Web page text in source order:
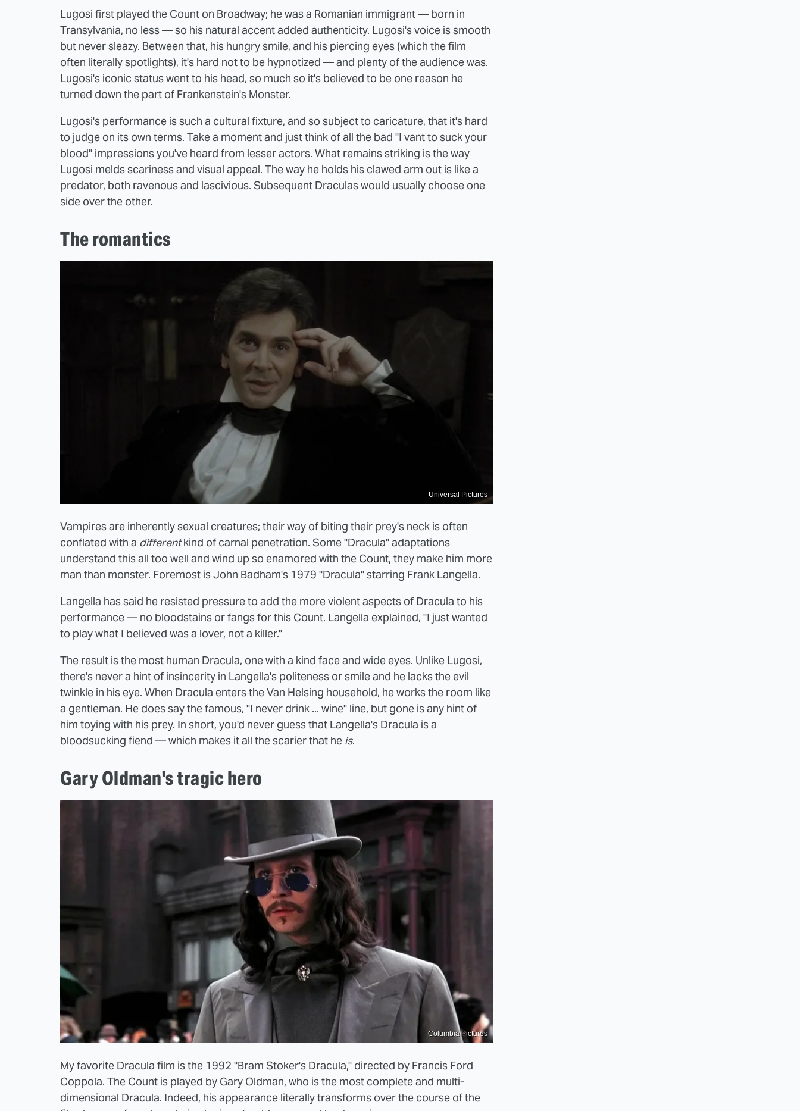
Lugosi first played the Count on Broadway; he was a Romanian immigrant — born in
Transylvania, no less — so his natural accent added authenticity. Lugosi's voice is smooth
but never sleazy. Between that, his hungry smile, and his piercing eyes (which the film
often literally spotlights), it's hard not to be hypnotized — and plenty of the audience was.
Lugosi's iconic status went to his head, so much so it's believed to be one reason he
turned down the part of Frankenstein's Monster.
Lugosi's performance is such a cultural fixture, and so subject to caricature, that it's hard
to judge on its own terms. Take a moment and just think of all the bad "I vant to suck your
blood" impressions you've heard from lesser actors. What remains striking is the way
Lugosi melds scariness and visual appeal. The way he holds his clawed arm out is like a
predator, both ravenous and lascivious. Subsequent Draculas would usually choose one
side over the other.
The romantics
Universal Pictures
Vampires are inherently sexual creatures; their way of biting their prey's neck is often
conflated with a differentkind of carnal penetration. Some "Dracula" adaptations
understand this all too well and wind up so enamored with the Count, they make him more
man than monster. Foremost is John Badham's 1979 "Dracula" starring Frank Langella.
Langella has said he resisted pressure to add the more violent aspects of Dracula to his
performance — no bloodstains or fangs for this Count. Langella explained, "I just wanted
to play what I believed was a lover, not a killer."
The result is the most human Dracula, one with a kind face and wide eyes. Unlike Lugosi,
there's never a hint of insincerity in Langella's politeness or smile and he lacks the evil
twinkle in his eye. When Dracula enters the Van Helsing household, he works the room like
a gentleman. He does say the famous, "I never drink ... wine" line, but gone is any hint of
him toying with his prey. In short, you'd never guess that Langella's Dracula is a
bloodsucking fiend — which makes it all the scarier that he is.
Gary Oldman's tragic hero
Columbia Pictures
My favorite Dracula film is the 1992 "Bram Stoker's Dracula," directed by Francis Ford
Coppola. The Count is played by Gary Oldman, who is the most complete and multi-
dimensional Dracula. Indeed, his appearance literally transforms over the course of the